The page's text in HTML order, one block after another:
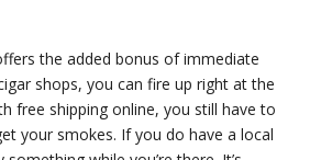
the added bonus of immediate
shops, you can fire up right at the
free shipping online, you still have to
your smokes. If you do have a local